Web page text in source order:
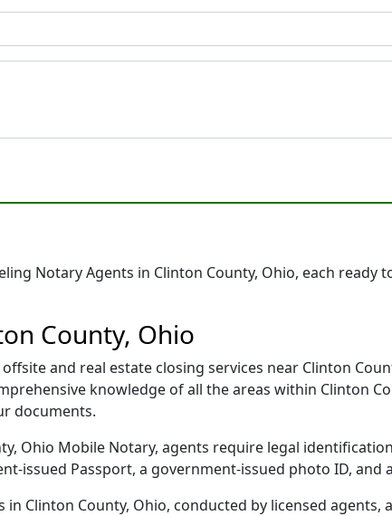
Notary Agents in Clinton County, Ohio, each ready
County, Ohio
and real estate closing services near Clinton
knowledge of all the areas within Clinton
documents.
Ohio Mobile Notary, agents require legal
issued Passport, a government-issued photo ID,
Clinton County, Ohio, conducted by licensed